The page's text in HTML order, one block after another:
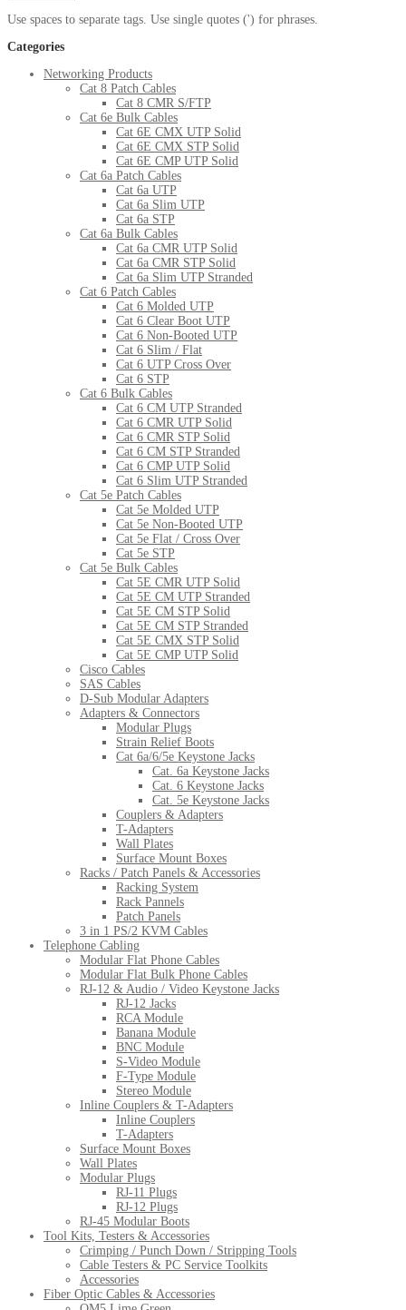
Use spaces to separate tags. Use single quotes (') for phrases.
Categories
Networking Products
Cat 8 Patch Cables
Cat 8 CMR S/FTP
Cat 6e Bulk Cables
Cat 6E CMX UTP Solid
Cat 6E CMX STP Solid
Cat 6E CMP UTP Solid
Cat 6a Patch Cables
Cat 6a UTP
Cat 6a Slim UTP
Cat 6a STP
Cat 6a Bulk Cables
Cat 6a CMR UTP Solid
Cat 6a CMR STP Solid
Cat 6a Slim UTP Stranded
Cat 6 Patch Cables
Cat 6 Molded UTP
Cat 6 Clear Boot UTP
Cat 6 Non-Booted UTP
Cat 6 Slim / Flat
Cat 6 UTP Cross Over
Cat 6 STP
Cat 6 Bulk Cables
Cat 6 CM UTP Stranded
Cat 6 CMR UTP Solid
Cat 6 CMR STP Solid
Cat 6 CM STP Stranded
Cat 6 CMP UTP Solid
Cat 6 Slim UTP Stranded
Cat 5e Patch Cables
Cat 5e Molded UTP
Cat 5e Non-Booted UTP
Cat 5e Flat / Cross Over
Cat 5e STP
Cat 5e Bulk Cables
Cat 5E CMR UTP Solid
Cat 5E CM UTP Stranded
Cat 5E CM STP Solid
Cat 5E CM STP Stranded
Cat 5E CMX STP Solid
Cat 5E CMP UTP Solid
Cisco Cables
SAS Cables
D-Sub Modular Adapters
Adapters & Connectors
Modular Plugs
Strain Relief Boots
Cat 6a/6/5e Keystone Jacks
Cat. 6a Keystone Jacks
Cat. 6 Keystone Jacks
Cat. 5e Keystone Jacks
Couplers & Adapters
T-Adapters
Wall Plates
Surface Mount Boxes
Racks / Patch Panels & Accessories
Racking System
Rack Pannels
Patch Panels
3 in 1 PS/2 KVM Cables
Telephone Cabling
Modular Flat Phone Cables
Modular Flat Bulk Phone Cables
RJ-12 & Audio / Video Keystone Jacks
RJ-12 Jacks
RCA Module
Banana Module
BNC Module
S-Video Module
F-Type Module
Stereo Module
Inline Couplers & T-Adapters
Inline Couplers
T-Adapters
Surface Mount Boxes
Wall Plates
Modular Plugs
RJ-11 Plugs
RJ-12 Plugs
RJ-45 Modular Boots
Tool Kits, Testers & Accessories
Crimping / Punch Down / Stripping Tools
Cable Testers & PC Service Toolkits
Accessories
Fiber Optic Cables & Accessories